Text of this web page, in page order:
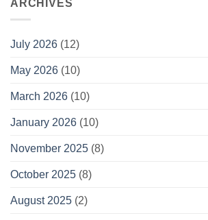
ARCHIVES
July 2026 (12)
May 2026 (10)
March 2026 (10)
January 2026 (10)
November 2025 (8)
October 2025 (8)
August 2025 (2)